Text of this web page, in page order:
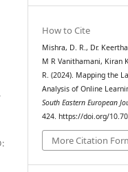
How to Cite
Mishra, D. R., Dr.
M R Vanithamani, Kiran
R. (2024). Mapping the
Analysis of Online
South Eastern European
424. https://doi.org/
More Citation